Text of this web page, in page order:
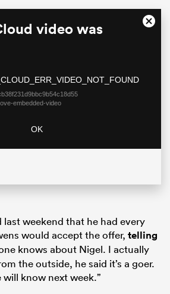
video was
embedded-video
OK
Close
last weekend that he had every
would accept the offer, telling
knows about Nigel. I actually
the outside, he said it’s a goer.
know next week.”